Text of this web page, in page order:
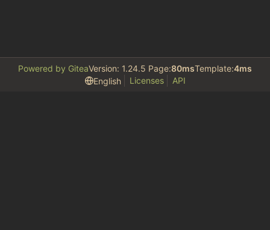
Powered by GiteaVersion: 1.24.5 Page:80msTemplate:4ms
English
Licenses API